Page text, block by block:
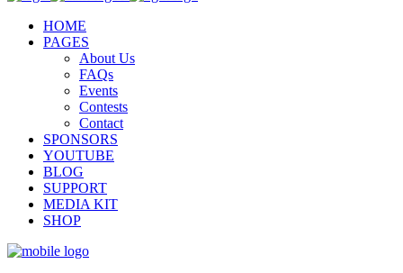
HOME
PAGES
About Us
FAQs
Events
Contests
Contact
SPONSORS
YOUTUBE
BLOG
SUPPORT
MEDIA KIT
SHOP